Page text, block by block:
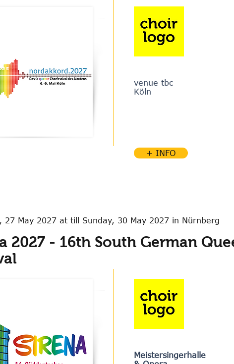
venue tbc
Köln
+ INFO
27 May 2027 at till Sunday, 30 May 2027 in Nürnberg
2027 - 16th South German
Meistersingerhalle